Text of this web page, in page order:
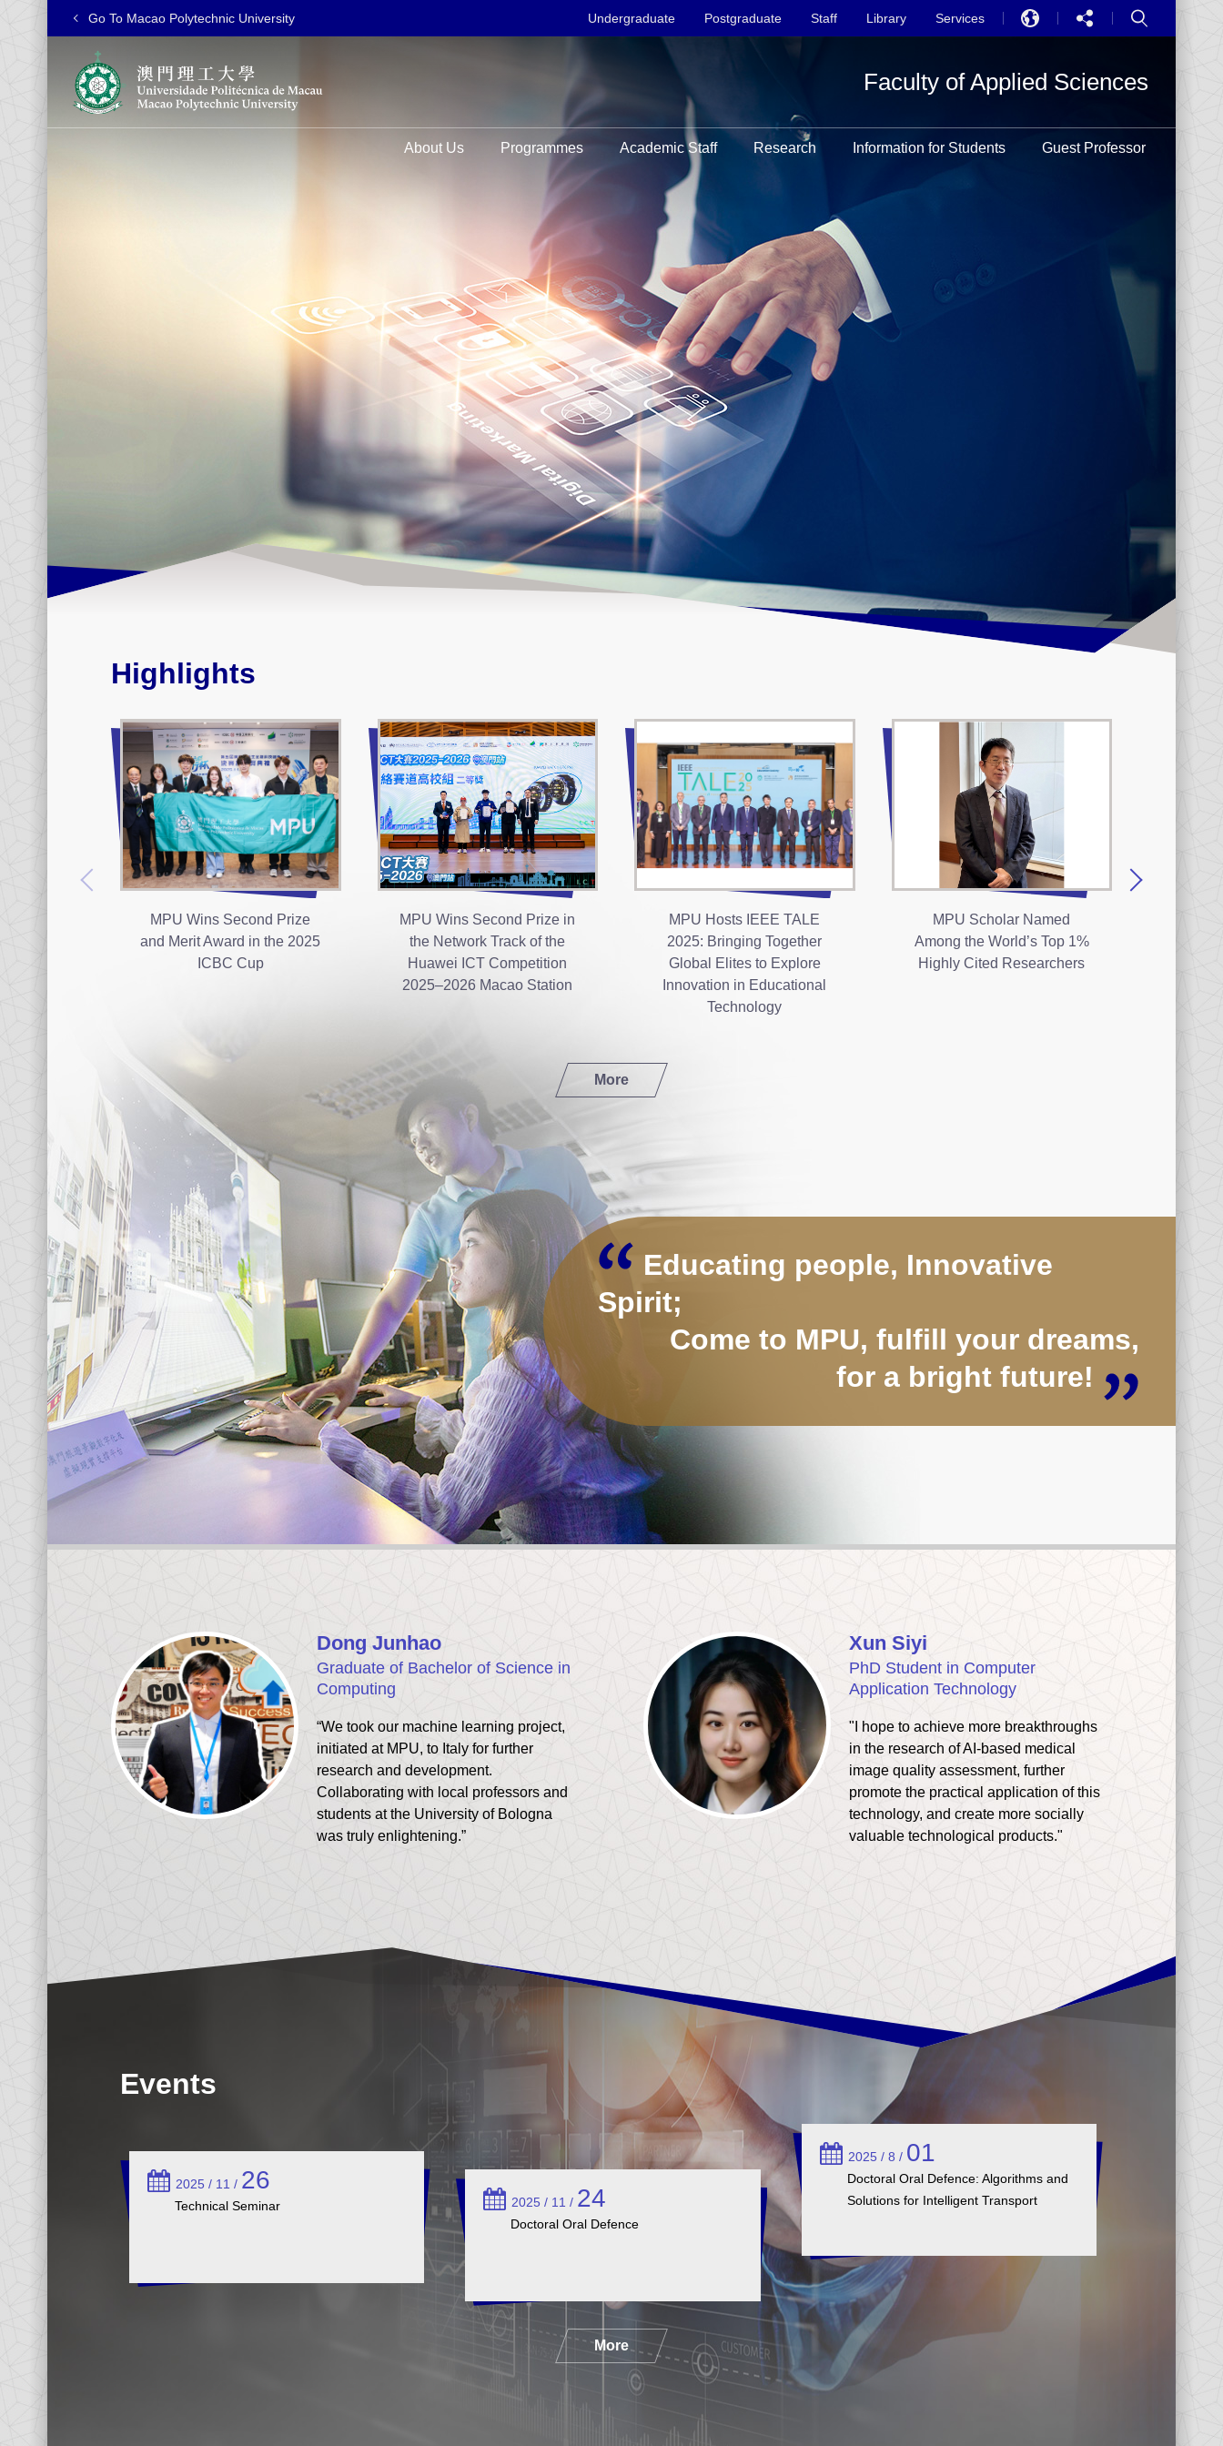
Go To Macao Polytechnic University Undergraduate Postgraduate Staff Library Services
中文
Faculty of Applied Sciences
About Us Programmes Academic Staff Research Information for Students Guest Professor
Highlights
MPU Wins Second Prize
and Merit Award in the 2025
ICBC Cup
MPU Wins Second Prize in
the Network Track of the
Huawei ICT Competition
2025–2026 Macao Station
MPU Hosts IEEE TALE
2025: Bringing Together
Global Elites to Explore
Innovation in Educational
Technology
MPU Scholar Named
Among the World’s Top 1%
Highly Cited Researchers
More
Educating people, Innovative
Spirit;
Come to MPU, fulfill your dreams,
for a bright future!
Dong Junhao
Graduate of Bachelor of Science in
Computing
“We took our machine learning project,
initiated at MPU, to Italy for further
research and development.
Collaborating with local professors and
students at the University of Bologna
was truly enlightening.”
Xun Siyi
PhD Student in Computer
Application Technology
"I hope to achieve more breakthroughs
in the research of AI-based medical
image quality assessment, further
promote the practical application of this
technology, and create more socially
valuable technological products."
Events
2025 / 11 / 26
Technical Seminar 2025 / 11 / 24
Doctoral Oral Defence
2025 / 8 / 01
Doctoral Oral Defence: Algorithms and
Solutions for Intelligent Transport
More